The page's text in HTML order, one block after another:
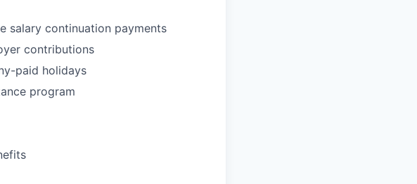
salary continuation payments
contributions
paid holidays
program